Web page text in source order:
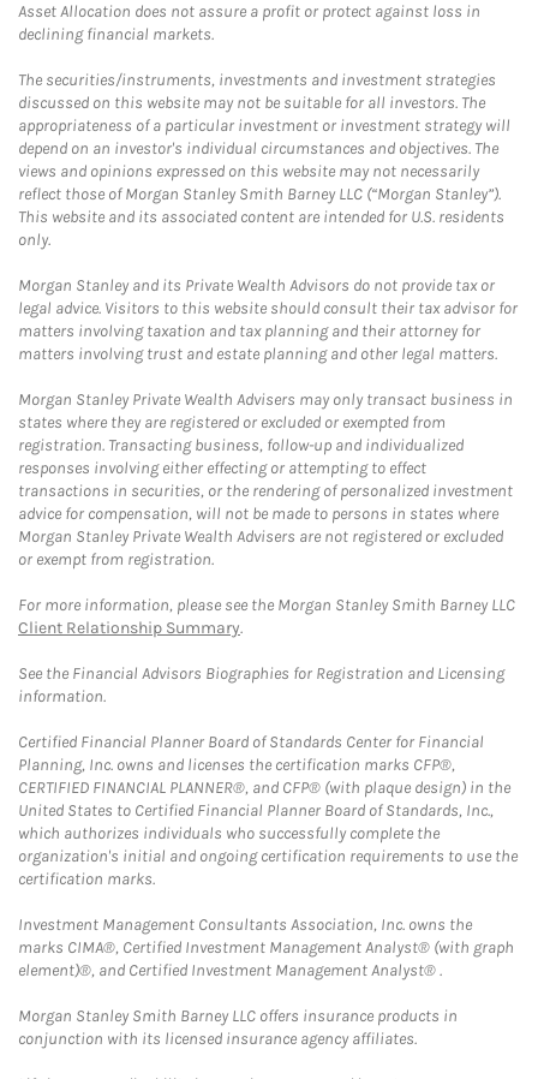
Asset Allocation does not assure a profit or protect against loss in
declining financial markets.
The securities/instruments, investments and investment strategies
discussed on this website may not be suitable for all investors. The
appropriateness of a particular investment or investment strategy will
depend on an investor's individual circumstances and objectives. The
views and opinions expressed on this website may not necessarily
reflect those of Morgan Stanley Smith Barney LLC (“Morgan Stanley”).
This website and its associated content are intended for U.S. residents
only.
Morgan Stanley and its Private Wealth Advisors do not provide tax or
legal advice. Visitors to this website should consult their tax advisor for
matters involving taxation and tax planning and their attorney for
matters involving trust and estate planning and other legal matters.
Morgan Stanley Private Wealth Advisers may only transact business in
states where they are registered or excluded or exempted from
registration. Transacting business, follow-up and individualized
responses involving either effecting or attempting to effect
transactions in securities, or the rendering of personalized investment
advice for compensation, will not be made to persons in states where
Morgan Stanley Private Wealth Advisers are not registered or excluded
or exempt from registration.
For more information, please see the Morgan Stanley Smith Barney LLC
Client Relationship Summary.
See the Financial Advisors Biographies for Registration and Licensing
information.
Certified Financial Planner Board of Standards Center for Financial
Planning, Inc. owns and licenses the certification marks CFP®,
CERTIFIED FINANCIAL PLANNER®, and CFP® (with plaque design) in the
United States to Certified Financial Planner Board of Standards, Inc.,
which authorizes individuals who successfully complete the
organization's initial and ongoing certification requirements to use the
certification marks.
Investment Management Consultants Association, Inc. owns the
marks CIMA®, Certified Investment Management Analyst® (with graph
element)®, and Certified Investment Management Analyst® .
Morgan Stanley Smith Barney LLC offers insurance products in
conjunction with its licensed insurance agency affiliates.